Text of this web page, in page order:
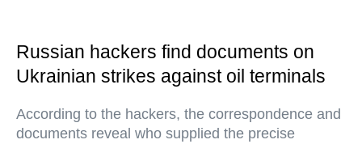
Russian hackers find documents on
Ukrainian strikes against oil terminals
According to the hackers, the correspondence and
documents reveal who supplied the precise